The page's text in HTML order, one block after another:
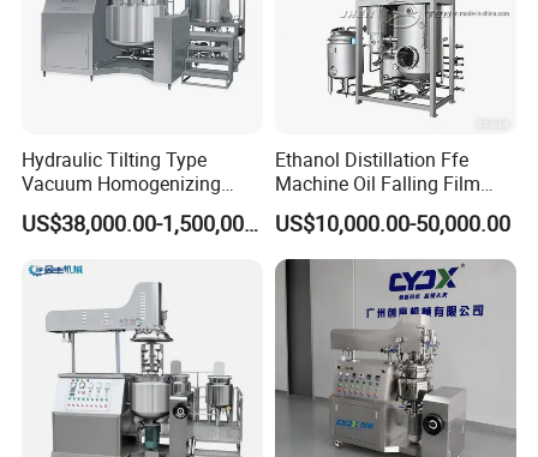
Hydraulic Tilting Type
Vacuum Homogenizing
Mixer for Pharmaceutical
Ointment & Cream Making
Emulsifier
US$38,000.00-1,500,000.00
Ethanol Distillation Ffe
Machine Oil Falling Film
Evaporator
US$10,000.00-50,000.00